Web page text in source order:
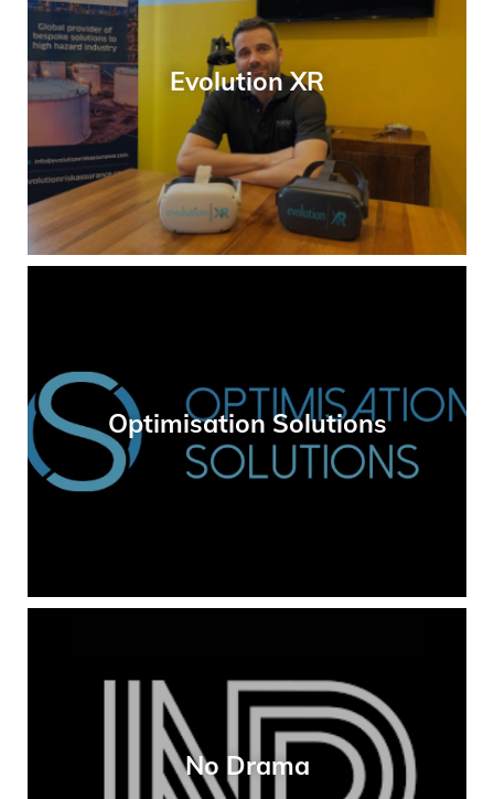
Evolution XR
Optimisation Solutions
No Drama